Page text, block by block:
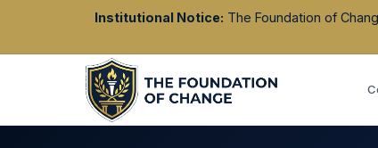
Institutional Notice: The Foundation of